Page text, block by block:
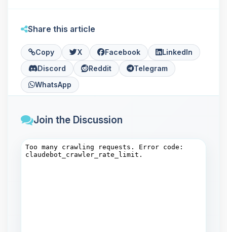
Share this article
Copy X Facebook
LinkedIn
Discord
Reddit
Telegram
WhatsApp
Join the Discussion